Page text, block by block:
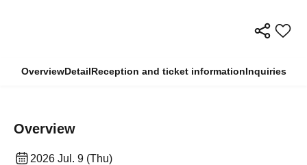
OverviewDetailReception and ticket informationInquiries
Overview
2026 Jul. 9 (Thu)